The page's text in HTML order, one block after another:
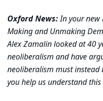
Oxford News:In your new
Making and Unmaking
Alex Zamalin looked at 40
neoliberalism and have
neoliberalism must instead
you help us understand this